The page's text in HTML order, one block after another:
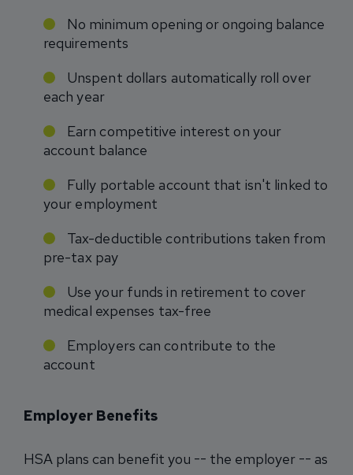
No minimum opening or ongoing balance
requirements
Unspent dollars automatically roll over
each year
Earn competitive interest on your
account balance
Fully portable account that isn't linked to
your employment
Tax-deductible contributions taken from
pre-tax pay
Use your funds in retirement to cover
medical expenses tax-free
Employers can contribute to the
account
Employer Benefits
HSA plans can benefit you -- the employer -- as